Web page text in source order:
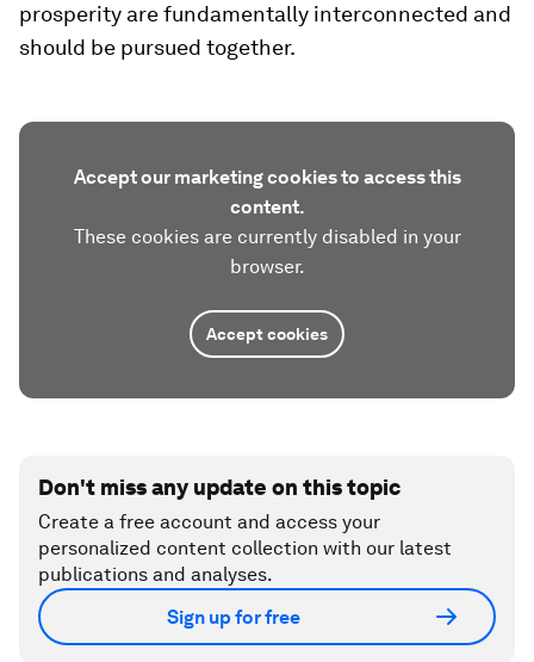
prosperity are fundamentally interconnected and
should be pursued together.
Accept our marketing cookies to access this
content.
These cookies are currently disabled in your
browser.
Accept cookies
Don't miss any update on this topic
Create a free account and access your
personalized content collection with our latest
publications and analyses.
Sign up for free